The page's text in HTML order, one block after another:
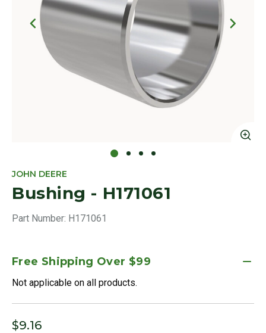
JOHN DEERE
Bushing - H171061
Part Number: H171061
Free Shipping Over $99
Not applicable on all products.
$9.16